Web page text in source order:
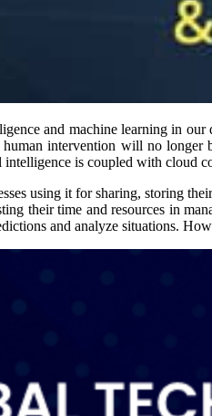
and machine learning in
intervention will no longer
is coupled with cloud
using it for sharing, storing
their time and resources in
and analyze situations.